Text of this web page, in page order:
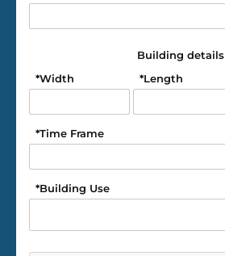
Building details
Width
* Length
*
Time Frame
*
Building Use
*